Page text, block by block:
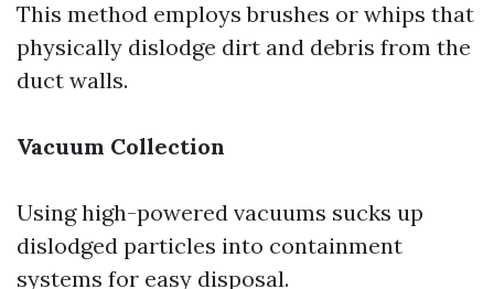
This method employs brushes or whips that
physically dislodge dirt and debris from the
duct walls.
Vacuum Collection
Using high-powered vacuums sucks up
dislodged particles into containment
systems for easy disposal.